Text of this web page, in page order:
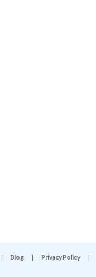
| Blog | Privacy Policy |